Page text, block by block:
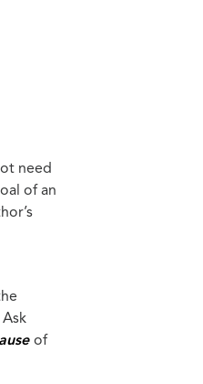
need
of an
of